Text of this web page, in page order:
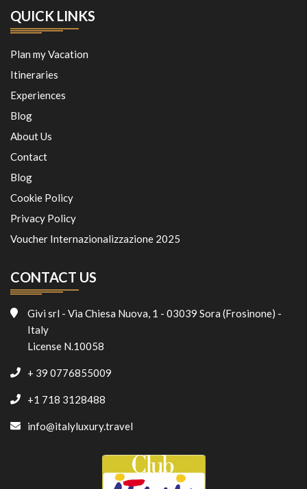
QUICK LINKS
Plan my Vacation
Itineraries
Experiences
Blog
About Us
Contact
Blog
Cookie Policy
Privacy Policy
Voucher Internazionalizzazione 2025
CONTACT US
Givi srl - Via Chiesa Nuova, 1 - 03039 Sora (Frosinone) -
Italy
License N.10058
+ 39 0776855009
+1 718 3128488
info@italyluxury.travel